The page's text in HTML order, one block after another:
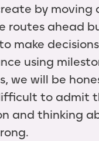
by moving
routes ahead
make
using
we will be
to admit
and thinking